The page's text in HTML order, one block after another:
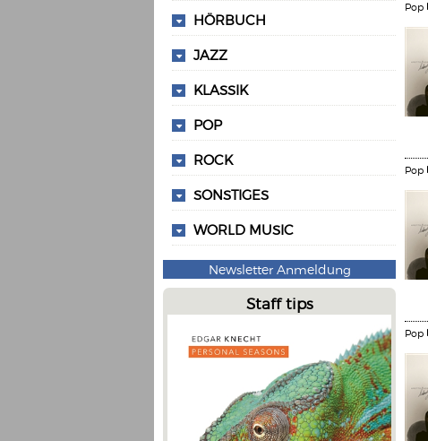
HÖRBUCH
JAZZ
KLASSIK
POP
ROCK
SONSTIGES
WORLD MUSIC
Newsletter Anmeldung
Staff tips
Pop
Pop
Pop